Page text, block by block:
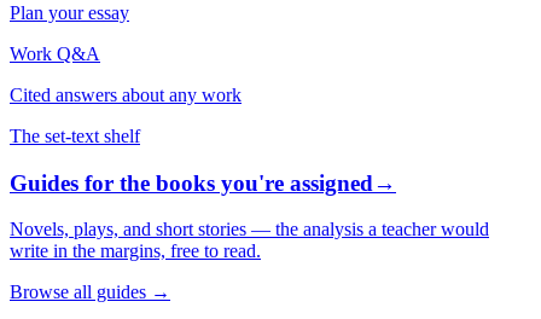
Plan your essay
Work Q&A
Cited answers about any work
The set-text shelf
Guides for the books you're assigned→
Novels, plays, and short stories — the analysis a teacher would
write in the margins, free to read.
Browse all guides →